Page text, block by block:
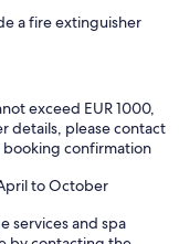
a fire extinguisher
exceed EUR 1000,
details, please contact
confirmation
to October
services and spa